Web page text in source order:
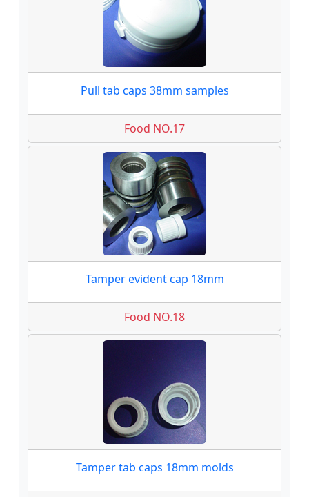
Pull tab caps 38mm samples
Food NO.17
Tamper evident cap 18mm
Food NO.18
Tamper tab caps 18mm molds